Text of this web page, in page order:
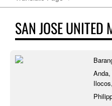
SAN JOSE UNITED